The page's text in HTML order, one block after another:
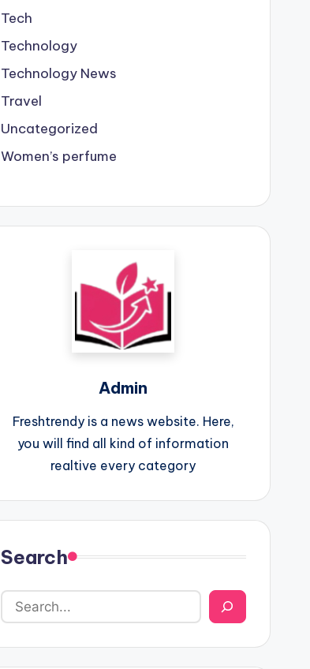
Tech
Technology
Technology News
Travel
Uncategorized
Women’s perfume
Admin
Freshtrendy is a news website. Here,
you will find all kind of information
realtive every category
Search